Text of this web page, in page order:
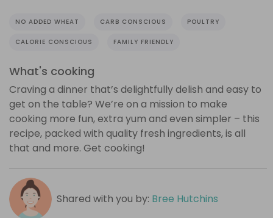
NO ADDED WHEAT CARB CONSCIOUS POULTRY
CALORIE CONSCIOUS FAMILY FRIENDLY
What's cooking
Craving a dinner that’s delightfully delish and easy to
get on the table? We’re on a mission to make
cooking more fun, extra yum and even simpler – this
recipe, packed with quality fresh ingredients, is all
that and more. Get cooking!
Shared with you by: Bree Hutchins